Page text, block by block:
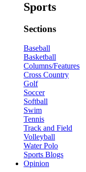
Sports
Sections
Baseball
Basketball
Columns/Features
Cross Country
Golf
Soccer
Softball
Swim
Tennis
Track and Field
Volleyball
Water Polo
Sports Blogs
Opinion